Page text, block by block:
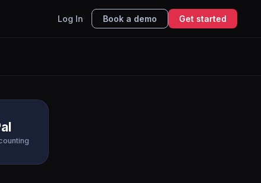
Log In Book a demo Get started